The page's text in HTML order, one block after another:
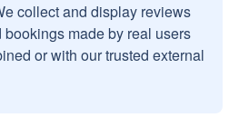
collect and display reviews
made by real users
or with our trusted external